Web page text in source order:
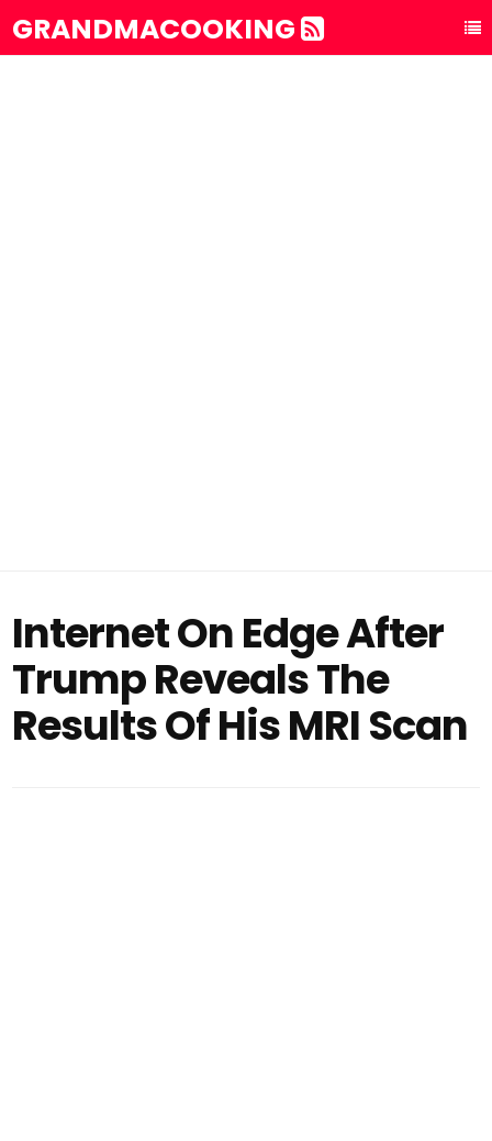
GRANDMACOOKING
Internet On Edge After
Trump Reveals The
Results Of His MRI Scan